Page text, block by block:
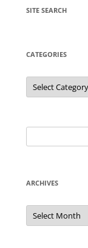
SITE SEARCH
CATEGORIES
Categories
for:
ARCHIVES
Archives